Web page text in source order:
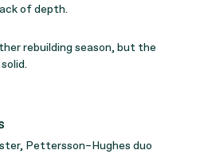
of depth.
rebuilding season, but the
Pettersson–Hughes duo